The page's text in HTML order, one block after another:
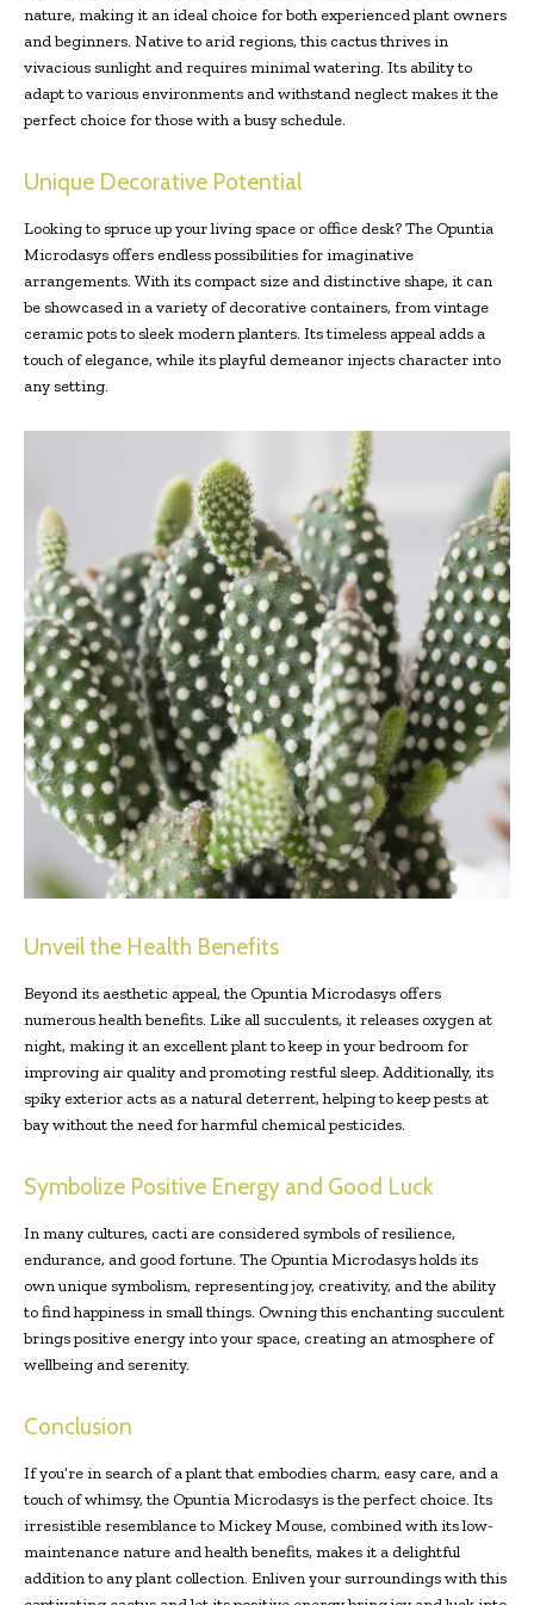
nature, making it an ideal choice for both experienced plant owners
and beginners. Native to arid regions, this cactus thrives in
vivacious sunlight and requires minimal watering. Its ability to
adapt to various environments and withstand neglect makes it the
perfect choice for those with a busy schedule.
Unique Decorative Potential
Looking to spruce up your living space or office desk? The Opuntia
Microdasys offers endless possibilities for imaginative
arrangements. With its compact size and distinctive shape, it can
be showcased in a variety of decorative containers, from vintage
ceramic pots to sleek modern planters. Its timeless appeal adds a
touch of elegance, while its playful demeanor injects character into
any setting.
Unveil the Health Benefits
Beyond its aesthetic appeal, the Opuntia Microdasys offers
numerous health benefits. Like all succulents, it releases oxygen at
night, making it an excellent plant to keep in your bedroom for
improving air quality and promoting restful sleep. Additionally, its
spiky exterior acts as a natural deterrent, helping to keep pests at
bay without the need for harmful chemical pesticides.
Symbolize Positive Energy and Good Luck
In many cultures, cacti are considered symbols of resilience,
endurance, and good fortune. The Opuntia Microdasys holds its
own unique symbolism, representing joy, creativity, and the ability
to find happiness in small things. Owning this enchanting succulent
brings positive energy into your space, creating an atmosphere of
wellbeing and serenity.
Conclusion
If you’re in search of a plant that embodies charm, easy care, and a
touch of whimsy, the Opuntia Microdasys is the perfect choice. Its
irresistible resemblance to Mickey Mouse, combined with its low-
maintenance nature and health benefits, makes it a delightful
addition to any plant collection. Enliven your surroundings with this